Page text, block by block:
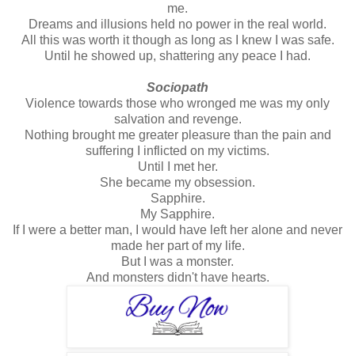
me.
Dreams and illusions held no power in the real world.
All this was worth it though as long as I knew I was safe.
Until he showed up, shattering any peace I had.
Sociopath
Violence towards those who wronged me was my only
salvation and revenge.
Nothing brought me greater pleasure than the pain and
suffering I inflicted on my victims.
Until I met her.
She became my obsession.
Sapphire.
My Sapphire.
If I were a better man, I would have left her alone and never
made her part of my life.
But I was a monster.
And monsters didn't have hearts.